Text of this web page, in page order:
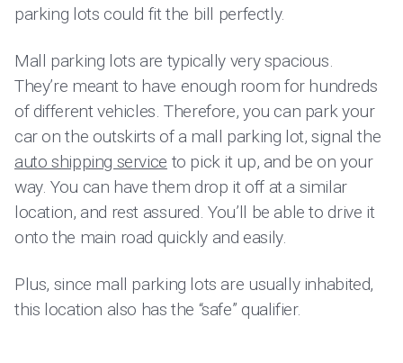
parking lots could fit the bill perfectly.
Mall parking lots are typically very spacious.
They’re meant to have enough room for hundreds
of different vehicles. Therefore, you can park your
car on the outskirts of a mall parking lot, signal the
auto shipping service to pick it up, and be on your
way. You can have them drop it off at a similar
location, and rest assured. You’ll be able to drive it
onto the main road quickly and easily.
Plus, since mall parking lots are usually inhabited,
this location also has the “safe” qualifier.